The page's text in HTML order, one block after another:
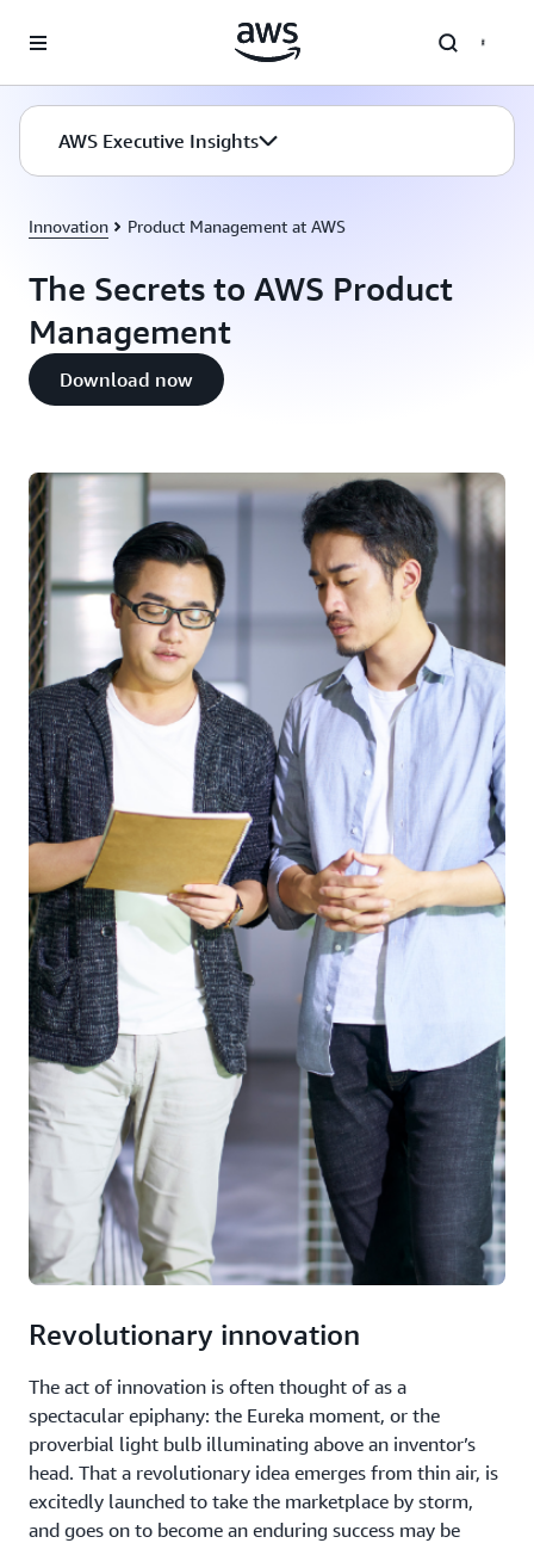
AWS Executive Insights
Innovation Product Management at AWS
The Secrets to AWS Product
Management
Download now
Revolutionary innovation
The act of innovation is often thought of as a
spectacular epiphany: the Eureka moment, or the
proverbial light bulb illuminating above an inventor’s
head. That a revolutionary idea emerges from thin air, is
excitedly launched to take the marketplace by storm,
and goes on to become an enduring success may be